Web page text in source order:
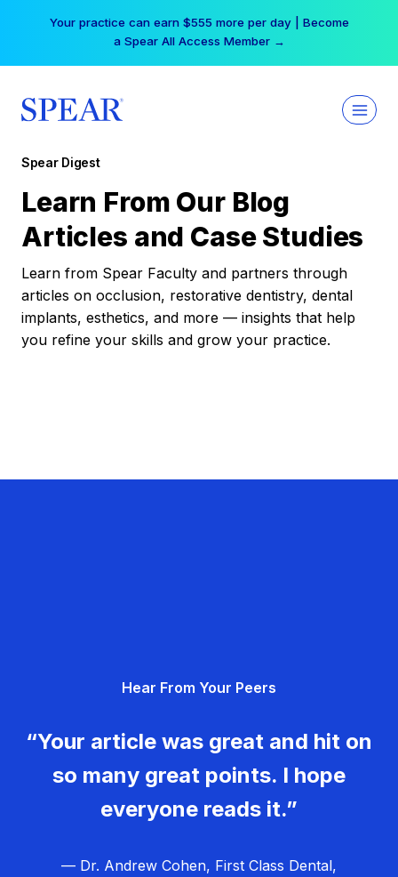
Your practice can earn $555 more per day | Become
a Spear All Access Member →
Spear Digest
Learn From Our Blog
Articles and Case Studies
Learn from Spear Faculty and partners through
articles on occlusion, restorative dentistry, dental
implants, esthetics, and more — insights that help
you refine your skills and grow your practice.
Hear From Your Peers
“Your article was great and hit on
so many great points. I hope
everyone reads it.”
— Dr. Andrew Cohen, First Class Dental,